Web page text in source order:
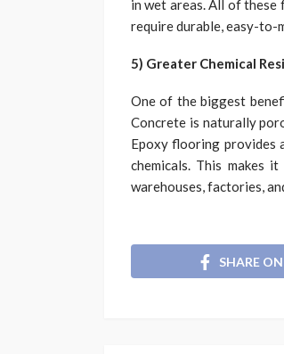
in wet areas. All of
require durable, easy-
5) Greater Chemical
One of the biggest
Concrete is naturally
Epoxy flooring provides
chemicals. This makes
warehouses, factories,
SHARE